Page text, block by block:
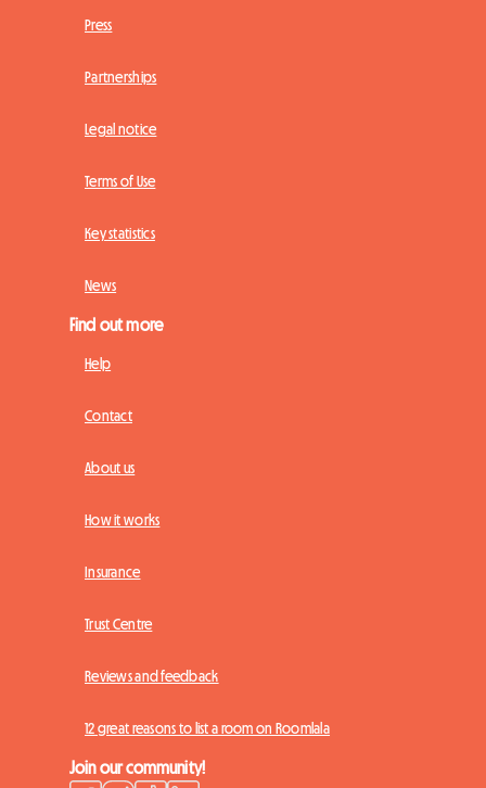
Press
Partnerships
Legal notice
Terms of Use
Key statistics
News
Find out more
Help
Contact
About us
How it works
Insurance
Trust Centre
Reviews and feedback
12 great reasons to list a room on Roomlala
Join our community!